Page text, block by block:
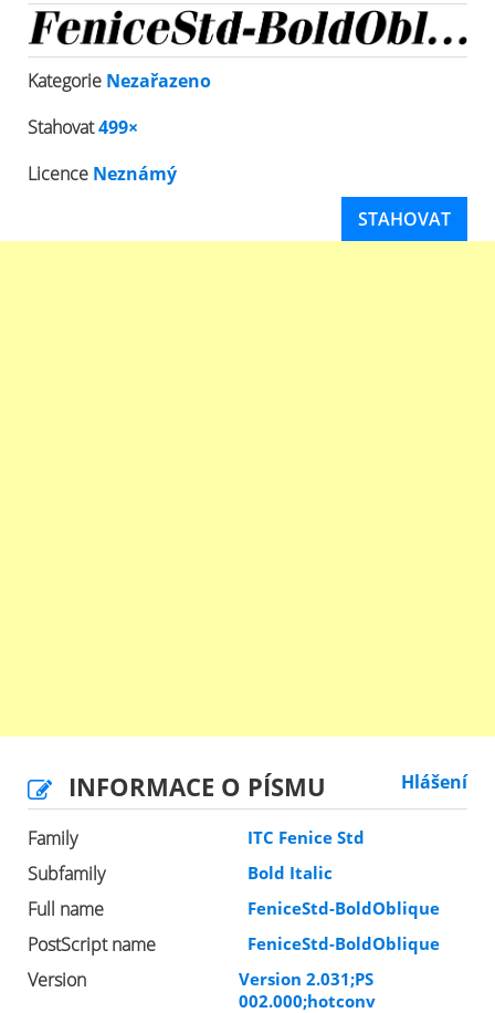
Kategorie Nezařazeno
Stahovat499×
Licence Neznámý
STAHOVAT
INFORMACE O PÍSMU Hlášení
Family ITC Fenice Std
Subfamily Bold Italic
Full name FeniceStd-BoldOblique
PostScript name FeniceStd-BoldOblique
Version
Version 2.031;PS
002.000;hotconv